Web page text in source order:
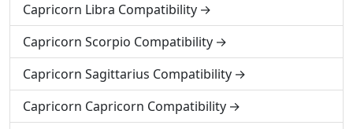
Capricorn Libra Compatibility
Capricorn Scorpio Compatibility
Capricorn Sagittarius Compatibility
Capricorn Capricorn Compatibility